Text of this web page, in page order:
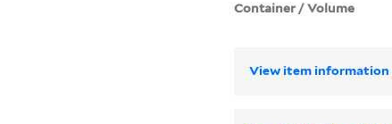
Container / Volume
View item information